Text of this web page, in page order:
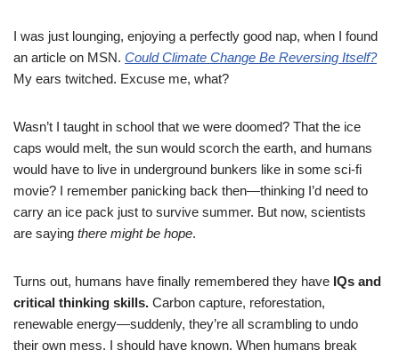
I was just lounging, enjoying a perfectly good nap, when I found
an article on MSN. Could Climate Change Be Reversing Itself?
My ears twitched. Excuse me, what?
Wasn’t I taught in school that we were doomed? That the ice
caps would melt, the sun would scorch the earth, and humans
would have to live in underground bunkers like in some sci-fi
movie? I remember panicking back then—thinking I’d need to
carry an ice pack just to survive summer. But now, scientists
are saying there might be hope.
Turns out, humans have finally remembered they have IQs and
critical thinking skills. Carbon capture, reforestation,
renewable energy—suddenly, they’re all scrambling to undo
their own mess. I should have known. When humans break